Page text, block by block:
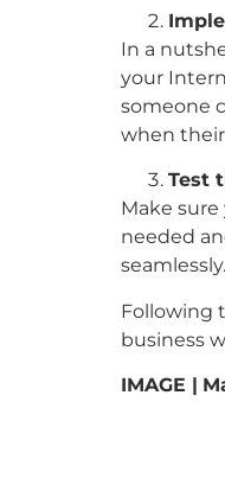
In a
your
someone
when
Test
Make
needed
seamlessly.
Following
business
IMAGE |